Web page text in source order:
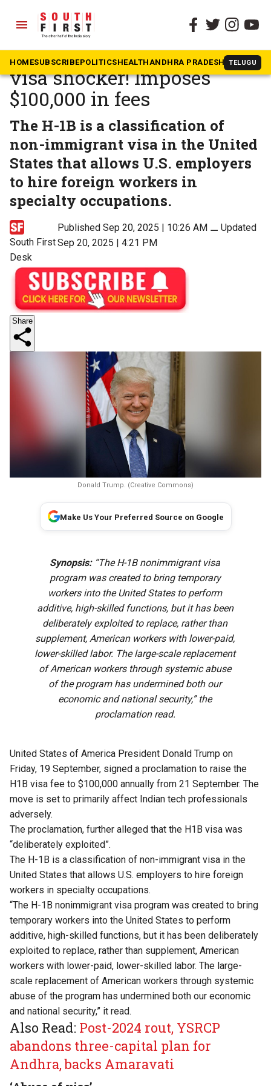
menu
HOMESUBSCRIBEPOLITICSHEALTHANDHRA PRADESH TELUGU
The South First » News
US President Trump’s H1B
visa shocker! Imposes
$100,000 in fees
The H-1B is a classification of
non-immigrant visa in the United
States that allows U.S. employers
to hire foreign workers in
specialty occupations.
South First
Desk
Published Sep 20, 2025 | 10:26 AM ⚊Updated
Sep 20, 2025 | 4:21 PM
Share
Donald Trump. (Creative Commons)
Make Us Your Preferred Source on Google
Synopsis:“The H-1B nonimmigrant visa
program was created to bring temporary
workers into the United States to perform
additive, high-skilled functions, but it has been
deliberately exploited to replace, rather than
supplement, American workers with lower-paid,
lower-skilled labor. The large-scale replacement
of American workers through systemic abuse
of the program has undermined both our
economic and national security,” the
proclamation read.
United States of America President Donald Trump on
Friday, 19 September, signed a proclamation to raise the
H1B visa fee to $100,000 annually from 21 September. The
move is set to primarily affect Indian tech professionals
adversely.
The proclamation, further alleged that the H1B visa was
“deliberately exploited”.
The H-1B is a classification of non-immigrant visa in the
United States that allows U.S. employers to hire foreign
workers in specialty occupations.
“The H-1B nonimmigrant visa program was created to bring
temporary workers into the United States to perform
additive, high-skilled functions, but it has been deliberately
exploited to replace, rather than supplement, American
workers with lower-paid, lower-skilled labor. The large-
scale replacement of American workers through systemic
abuse of the program has undermined both our economic
and national security,” it read.
Also Read: Post-2024 rout, YSRCP
abandons three-capital plan for
Andhra, backs Amaravati